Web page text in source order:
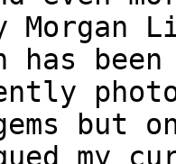
has
but
my